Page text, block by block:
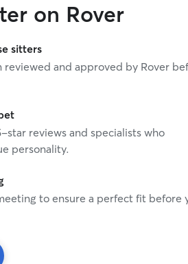
on Rover
sitters
reviewed and approved by Rover
reviews and specialists who
personality.
to ensure a perfect fit before